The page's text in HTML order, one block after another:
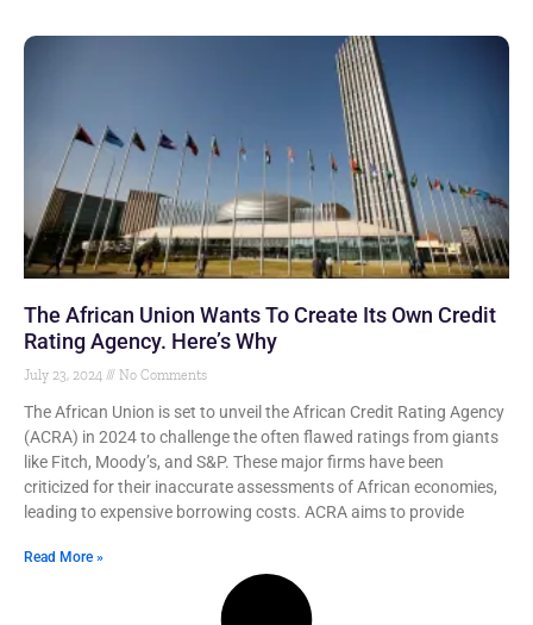
The African Union Wants To Create Its Own Credit
Rating Agency. Here’s Why
July 23, 2024 No Comments
The African Union is set to unveil the African Credit Rating Agency
(ACRA) in 2024 to challenge the often flawed ratings from giants
like Fitch, Moody’s, and S&P. These major firms have been
criticized for their inaccurate assessments of African economies,
leading to expensive borrowing costs. ACRA aims to provide
Read More »